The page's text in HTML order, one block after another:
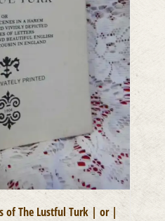
of The Lustful Turk | or |